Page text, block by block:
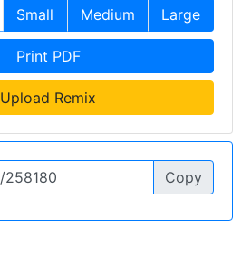
Small Medium Large
Print PDF
Upload Remix
Copy